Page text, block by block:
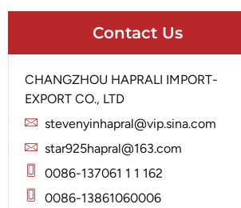
Hyundai
Iskra
Jubana
Lucas
Iskra
Lucas
Marelli
Mitsubishi
Nippondenso
Housing
Solenoid
Rectifier
Slip Ring
Stator
Contact Us
CHANGZHOU HAPRALI IMPORT-
EXPORT CO., LTD
stevenyinhapral@vip.sina.com
star925hapral@163.com
0086-137061 1 1 162
0086-13861060006